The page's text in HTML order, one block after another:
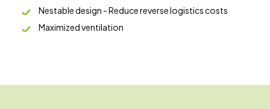
Nestable design - Reduce reverse logistics costs
Maximized ventilation